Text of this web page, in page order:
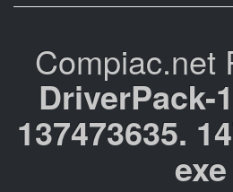
Compiac.net
DriverPack-
137473635.
exe